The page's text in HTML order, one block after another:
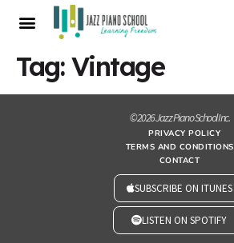
Tag:Vintage
© 2026 Jazz Piano School Inc.
PRIVACY POLICY
TERMS AND CONDITIONS
CONTACT
SUBSCRIBE ON ITUNES
LISTEN ON SPOTIFY